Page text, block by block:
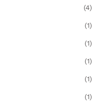
(4)
(1)
(1)
(1)
(1)
(1)